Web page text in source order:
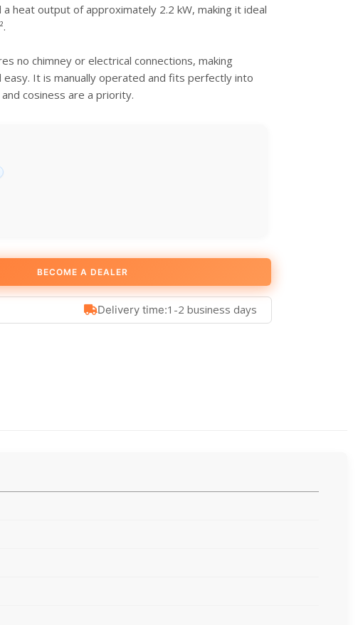
heat output of approximately 2.2 kW, making it ideal
no chimney or electrical connections, making
easy. It is manually operated and fits perfectly into
cosiness are a priority.
BECOME A DEALER
Delivery time:1-2 business days